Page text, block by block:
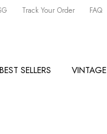
Track Your Order FAQ
BEST SELLERS VINTAGE